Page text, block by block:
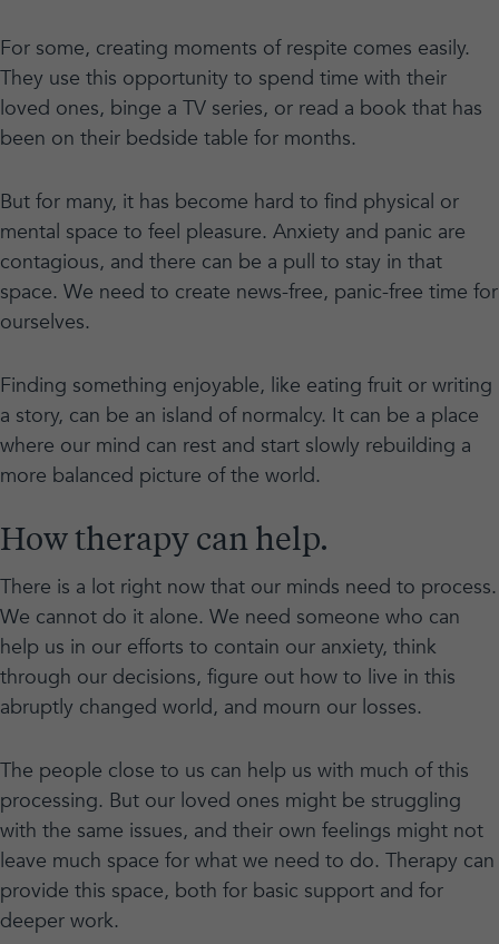
For some, creating moments of respite comes easily.
They use this opportunity to spend time with their
loved ones, binge a TV series, or read a book that has
been on their bedside table for months.
But for many, it has become hard to find physical or
mental space to feel pleasure. Anxiety and panic are
contagious, and there can be a pull to stay in that
space. We need to create news-free, panic-free time for
ourselves.
Finding something enjoyable, like eating fruit or writing
a story, can be an island of normalcy. It can be a place
where our mind can rest and start slowly rebuilding a
more balanced picture of the world.
How therapy can help.
There is a lot right now that our minds need to process.
We cannot do it alone. We need someone who can
help us in our efforts to contain our anxiety, think
through our decisions, figure out how to live in this
abruptly changed world, and mourn our losses.
The people close to us can help us with much of this
processing. But our loved ones might be struggling
with the same issues, and their own feelings might not
leave much space for what we need to do. Therapy can
provide this space, both for basic support and for
deeper work.